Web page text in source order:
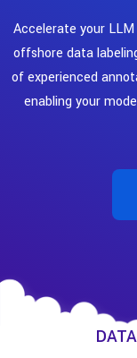
Accelerate your
offshore data
of experienced
enabling your